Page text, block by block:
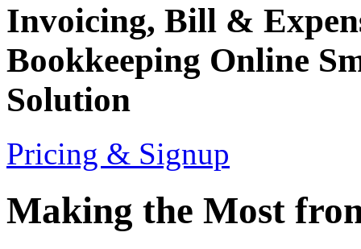
Invoicing, Bill &
Bookkeeping Online
Solution
Pricing & Signup
Making the Most